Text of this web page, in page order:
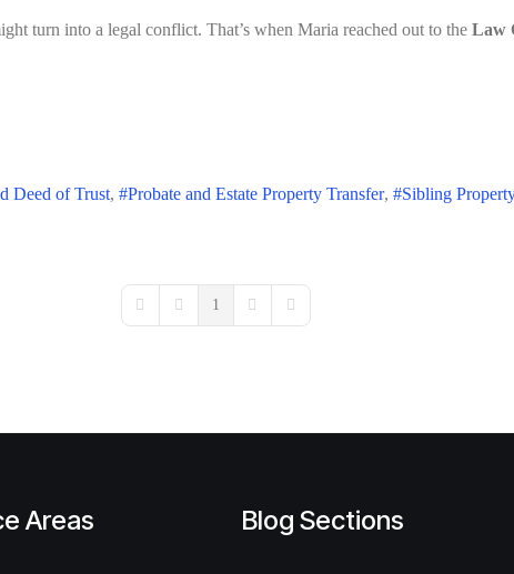
turn into a legal conflict. That’s when Maria reached out to the Law
Deed of Trust Probate and Estate Property Transfer Sibling
First PagePrevious Page
1
Next PageLast Page
Areas Blog Sections